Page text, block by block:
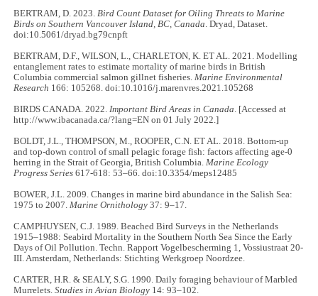
BERTRAM, D. 2023. Bird Count Dataset for Oiling Threats to Marine
Birds on Southern Vancouver Island, BC, Canada . Dryad, Dataset.
doi:10.5061/dryad.bg79cnpft
BERTRAM, D.F., WILSON, L., CHARLETON, K. ET AL. 2021. Modelling
entanglement rates to estimate mortality of marine birds in British
Columbia commercial salmon gillnet fisheries. Marine Environmental
Research 166: 105268. doi:10.1016/j.marenvres.2021.105268
BIRDS CANADA. 2022. Important Bird Areas in Canada . [Accessed at
http://www.ibacanada.ca/?lang=EN on 01 July 2022.]
BOLDT, J.L., THOMPSON, M., ROOPER, C.N. ET AL. 2018. Bottom-up
and top-down control of small pelagic forage fish: factors affecting age-0
herring in the Strait of Georgia, British Columbia. Marine Ecology
Progress Series 617-618: 53–66. doi:10.3354/meps12485
BOWER, J.L. 2009. Changes in marine bird abundance in the Salish Sea:
1975 to 2007. Marine Ornithology 37: 9–17.
CAMPHUYSEN, C.J. 1989. Beached Bird Surveys in the Netherlands
1915–1988: Seabird Mortality in the Southern North Sea Since the Early
Days of Oil Pollution. Techn. Rapport Vogelbescherming 1, Vossiustraat 20-
III. Amsterdam, Netherlands: Stichting Werkgroep Noordzee.
CARTER, H.R. & SEALY, S.G. 1990. Daily foraging behaviour of Marbled
Murrelets.Studies in Avian Biology 14: 93–102.